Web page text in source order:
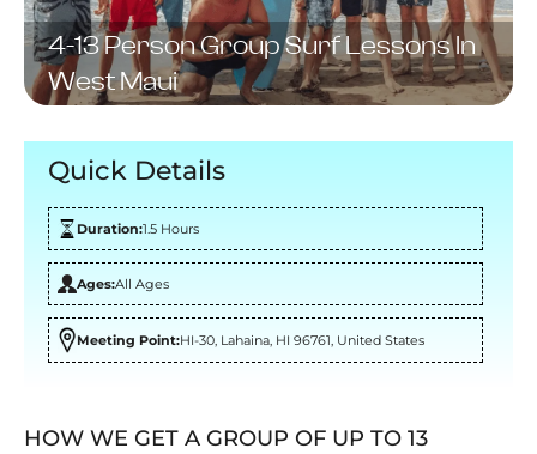
4-13 Person Group Surf Lessons In
West Maui
Quick Details
Duration:1.5 Hours
Ages:All Ages
Meeting Point:HI-30, Lahaina, HI 96761, United States
HOW WE GET A GROUP OF UP TO 13